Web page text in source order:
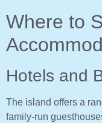
Where to
Hotels and
The island offers a
family-run